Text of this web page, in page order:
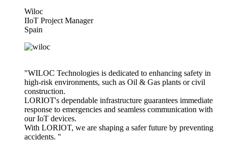
Wiloc
IIoT Project Manager
Spain
"WILOC Technologies is dedicated to enhancing safety in
high-risk environments, such as Oil & Gas plants or civil
construction.
LORIOT's dependable infrastructure guarantees immediate
response to emergencies and seamless communication with
our IoT devices.
With LORIOT, we are shaping a safer future by preventing
accidents. "